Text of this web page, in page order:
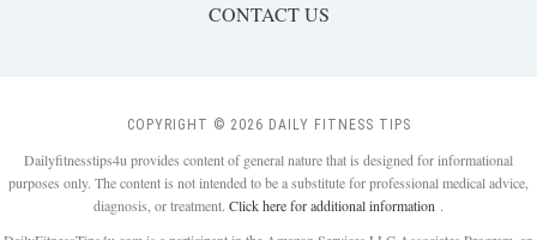
CONTACT US
COPYRIGHT © 2026 DAILY FITNESS TIPS
Dailyfitnesstips4u provides content of general nature that is designed for informational
purposes only. The content is not intended to be a substitute for professional medical advice,
diagnosis, or treatment. Click here for additional information .